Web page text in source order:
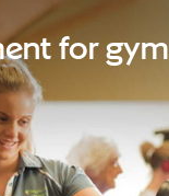
for gym